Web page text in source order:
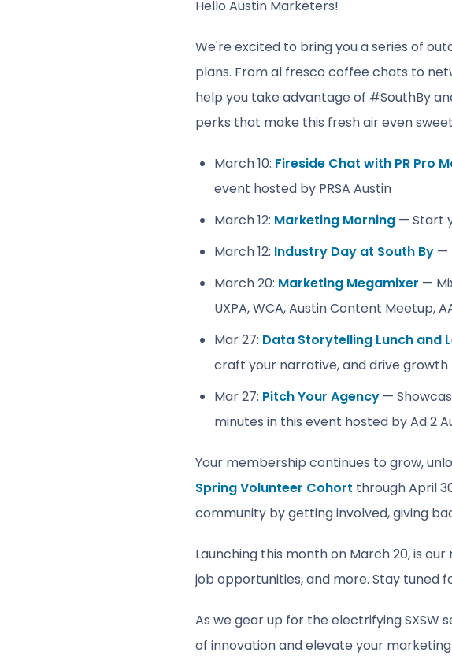
Hello Austin Marketers!
We're excited to bring you a series of
plans. From al fresco coffee chats to
help you take advantage of #SouthBy
perks that make this fresh air even
March 10: Fireside Chat with PR Pro
event hosted by PRSA Austin
March 12: Marketing Morning — Start
March 12: Industry Day at South By —
March 20: Marketing Megamixer —
UXPA, WCA, Austin Content Meetup,
Mar 27: Data Storytelling Lunch and
craft your narrative, and drive growth
Mar 27: Pitch Your Agency —
minutes in this event hosted by Ad 2
Your membership continues to grow,
Spring Volunteer Cohort through April
community by getting involved, giving
Launching this month on March 20, is
job opportunities, and more. Stay tuned
As we gear up for the electrifying SXSW
of innovation and elevate your